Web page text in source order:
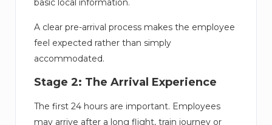
basic local information.
A clear pre-arrival process makes the employee
feel expected rather than simply
accommodated.
Stage 2: The Arrival Experience
The first 24 hours are important. Employees
may arrive after a long flight, train journey or